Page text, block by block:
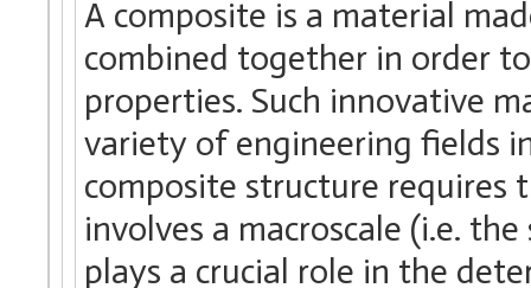
A composite is a material
combined together in order
properties. Such innovative
variety of engineering fields
composite structure
involves a macroscale (i.e.
plays a crucial role in the